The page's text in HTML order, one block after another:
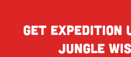
Get expedition
jungle